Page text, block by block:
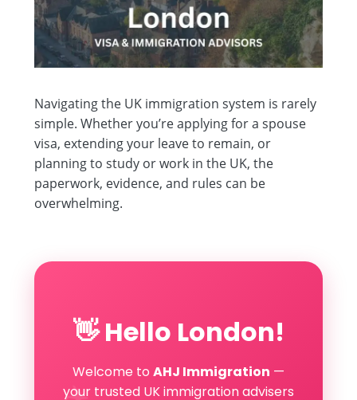
Navigating the UK immigration system is rarely
simple. Whether you’re applying for a spouse
visa, extending your leave to remain, or
planning to study or work in the UK, the
paperwork, evidence, and rules can be
overwhelming.
👋 Hello London!
Welcome to AHJ Immigration —
your trusted UK immigration advisers